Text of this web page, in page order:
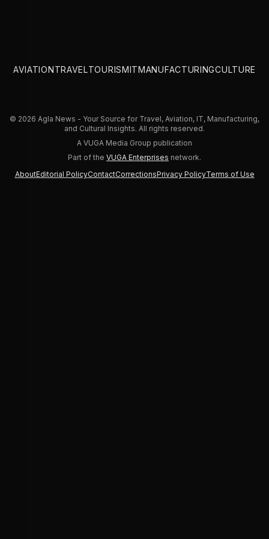
AVIATIONTRAVELTOURISMITMANUFACTURINGCULTURE
© 2026 Agla News - Your Source for Travel, Aviation, IT, Manufacturing,
and Cultural Insights. All rights reserved.
A VUGA Media Group publication
Part of the VUGA Enterprises network.
AboutEditorial PolicyContactCorrectionsPrivacy PolicyTerms of Use